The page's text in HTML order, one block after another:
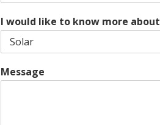
d
eI would like to know more about
Message